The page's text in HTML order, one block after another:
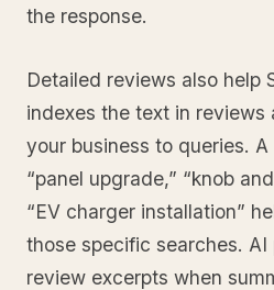
the response.
Detailed reviews also help
indexes the text in reviews
your business to queries.
“panel upgrade,” “knob
“EV charger installation”
those specific searches.
review excerpts when